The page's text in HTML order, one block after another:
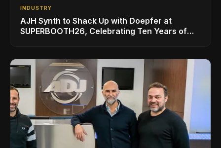
INDUSTRY
AJH Synth to Shack Up with Doepfer at
SUPERBOOTH26, Celebrating Ten Years of